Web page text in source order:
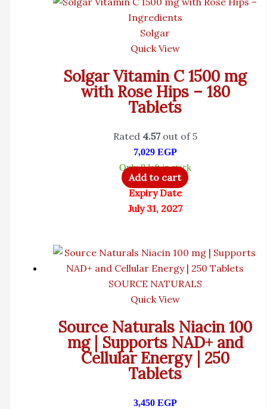
Solgar
Quick View
Solgar Vitamin C 1500 mg
with Rose Hips – 180
Tablets
Rated 4.57out of 5
7,029 EGP
Only 8 left in stock
Add to cart
Expiry Date
July 31, 2027
SOURCE NATURALS
Quick View
Source Naturals Niacin 100
mg | Supports NAD+ and
Cellular Energy | 250
Tablets
3,450 EGP